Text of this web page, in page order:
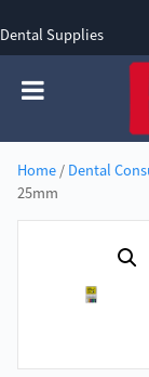
Dental Supplies
Home/ Dental
25mm